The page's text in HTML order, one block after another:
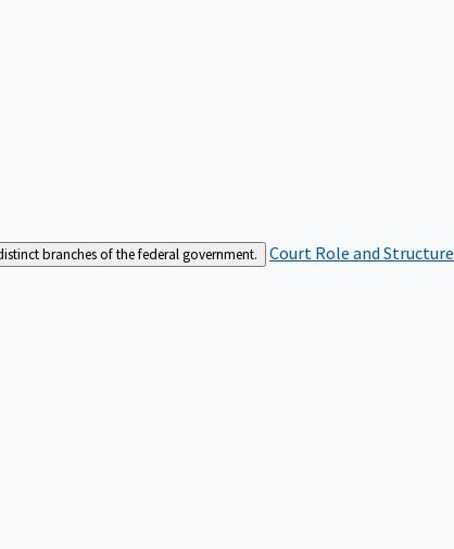
branches of the federal government. Court Role and Structure